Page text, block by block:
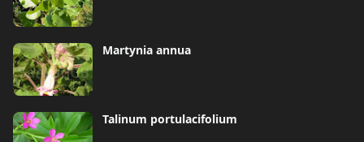
Martynia annua
Talinum portulacifolium